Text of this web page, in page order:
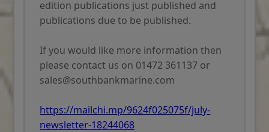
edition publications just published and
publications due to be published.
If you would like more information then
please contact us on 01472 361137 or
sales@southbankmarine.com
https://mailchi.mp/9624f025075f/july-
newsletter-18244068